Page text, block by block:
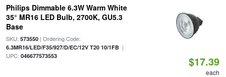
Philips Dimmable 6.3W Warm White
35° MR16 LED Bulb, 2700K, GU5.3
Base
SKU: 573550| Ordering Code:
6.3MR16/LED/F35/927/D/EC/12V T20 10/1FB|
UPC: 046677573553 $17.39
each